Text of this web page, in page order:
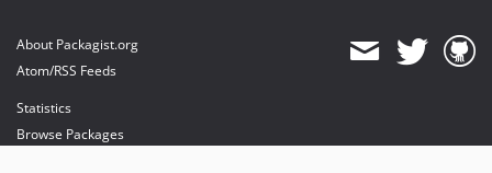
About Packagist.org
Atom/RSS Feeds
Statistics
Browse Packages